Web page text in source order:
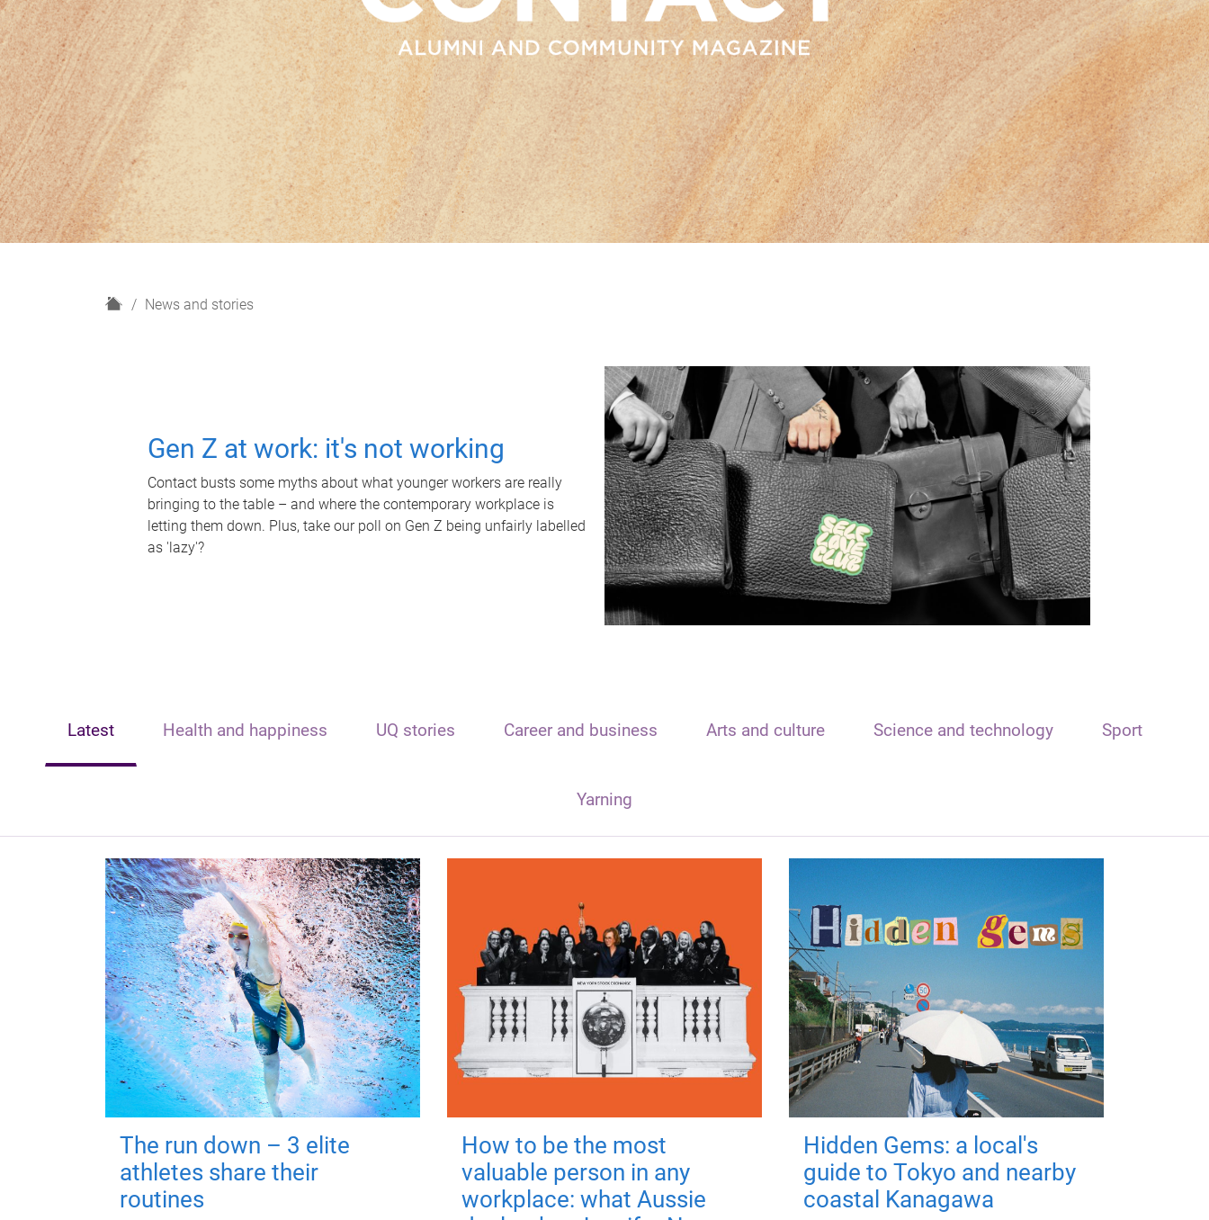
H
News and stories
Gen Z at work: it's not working
Contact busts some myths about what younger workers are really
bringing to the table – and where the contemporary workplace is
letting them down. Plus, take our poll on Gen Z being unfairly labelled
as 'lazy'?
Latest Health and happiness UQ stories Career and business Arts and culture Science and technology Sport
Yarning
The run down – 3 elite
athletes share their
routines
How to be the most
valuable person in any
workplace: what Aussie
Hidden Gems: a local's
guide to Tokyo and nearby
coastal Kanagawa